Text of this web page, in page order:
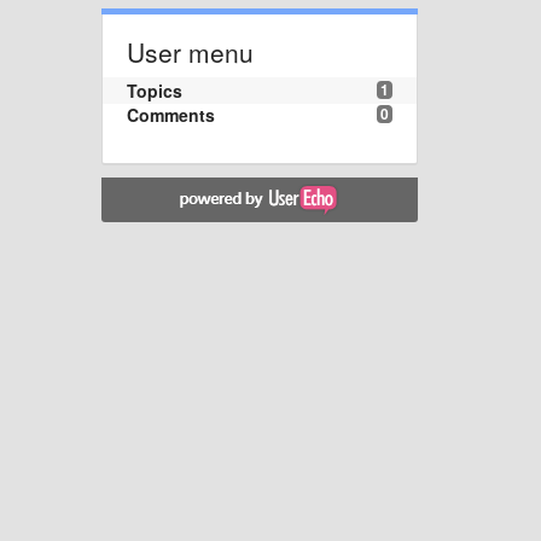
User menu
1
Topics
0
Comments